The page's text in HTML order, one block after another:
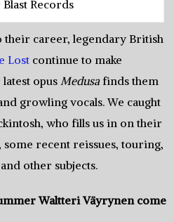
Records
their career, legendary British
Lostcontinue to make
opus Medusafinds them
growling vocals. We caught
who fills us in on their
recent reissues, touring,
other subjects.
Waltteri Väyrynen come